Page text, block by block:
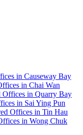
in Causeway Bay
in Chai Wan
Offices in Quarry Bay
in Sai Ying Pun
Offices in Tin Hau
in Wong Chuk